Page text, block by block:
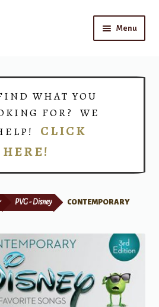
Menu
WHAT YOU
FOR? WE
CLICK
HERE!
PVG - Disney
CONTEMPORARY